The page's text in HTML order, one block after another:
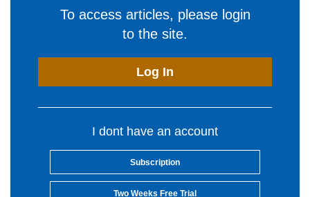
To access articles, please login
to the site.
Log In
I dont have an account
Subscription
Two Weeks Free Trial